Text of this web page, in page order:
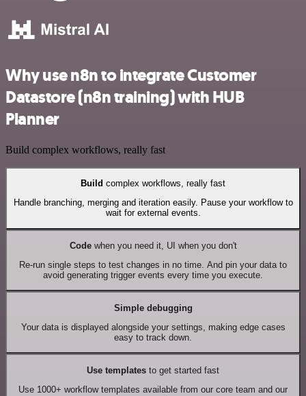
Why use n8n to integrate Customer
Datastore (n8n training) with HUB
Planner
Build complex workflows, really fast
Build complex workflows, really fast
Handle branching, merging and iteration easily. Pause your workflow to
wait for external events.
Codewhen you need it, UI when you don't
Re-run single steps to test changes in no time. And pin your data to
avoid generating trigger events every time you execute.
Simple debugging
Your data is displayed alongside your settings, making edge cases
easy to track down.
Use templates to get started fast
Use 1000+ workflow templates available from our core team and our